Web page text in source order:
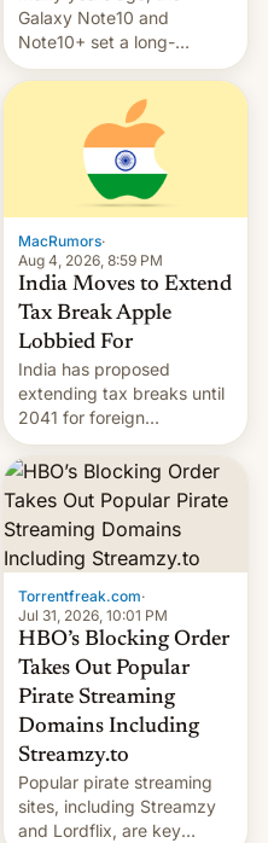
Galaxy Note10 and
Note10+ set a long-
standing pre-order record
in South Korea of 1.38
million units. To be fair, this
was over a fairly long 11-
day pre-order period, but
it was still a feat that later
Galaxys failed to match.
The new Gala…
MacRumors·
Aug 4, 2026, 8:59 PM
India Moves to Extend
Tax Break Apple
Lobbied For
India has proposed
extending tax breaks until
2041 for foreign
companies that supply
machinery to their contract
manufacturers, handing a
win to Apple as it expands
iPhone production in the
country, Reuters reports.
Introduced in February, the
exemption pr…
Torrentfreak.com·
Jul 31, 2026, 10:01 PM
HBO’s Blocking Order
Takes Out Popular
Pirate Streaming
Domains Including
Streamzy.to
Popular pirate streaming
sites, including Streamzy
and Lordflix, are key